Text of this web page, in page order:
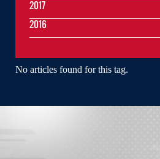
No articles found for this tag.
2017
2016